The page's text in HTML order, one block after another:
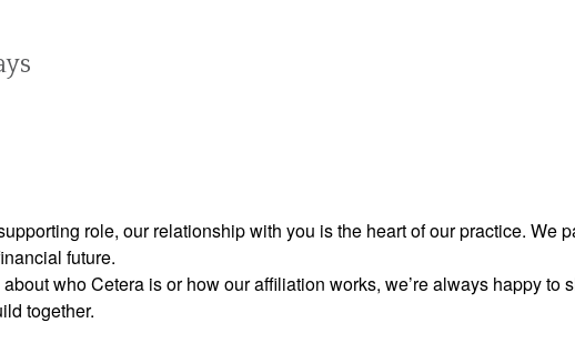
role, our relationship with you is the heart of our practice. We
future.
who Cetera is or how our affiliation works, we’re always happy
together.